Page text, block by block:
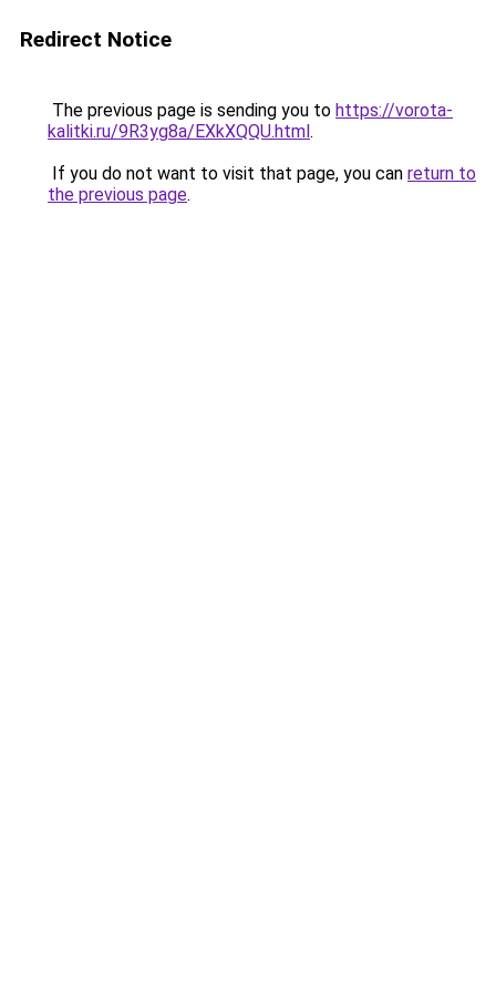
Redirect Notice
The previous page is sending you to https://vorota-
kalitki.ru/9R3yg8a/EXkXQQU.html.
If you do not want to visit that page, you can return to
the previous page.